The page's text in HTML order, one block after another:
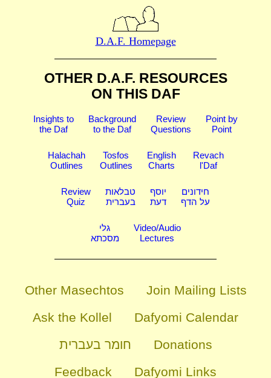
D.A.F. Homepage
OTHER D.A.F. RESOURCES
ON THIS DAF
Insights to
the Daf
Background
to the Daf
Review
Questions
Point by
Point
Halachah
Outlines
Tosfos
Outlines
English
Charts
Revach
l'Daf
Review
Quiz
טבלאות
בעברית
יוסף
דעת
חידונים
על הדף
גלי
מסכתא
Video/Audio
Lectures
Other Masechtos
Join Mailing Lists
Ask the Kollel
Dafyomi Calendar
חומר בעברית
Donations
Feedback
Dafyomi Links